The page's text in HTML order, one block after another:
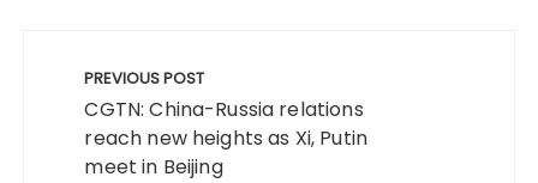
navigation
PREVIOUS POST
CGTN: China-Russia relations
reach new heights as Xi, Putin
meet in Beijing